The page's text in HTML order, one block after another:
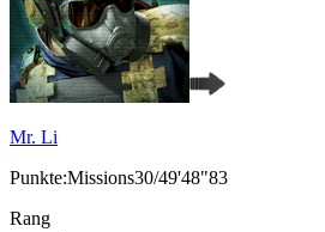
Mr. Li
Punkte:Missions30/49'48"83
Rang